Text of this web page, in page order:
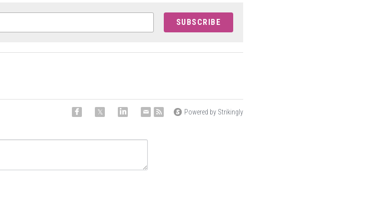
SUBSCRIBE
Powered by Strikingly